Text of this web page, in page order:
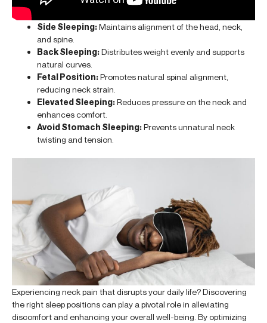
Side Sleeping:Maintains alignment of the head, neck,
and spine.
Back Sleeping:Distributes weight evenly and supports
natural curves.
Fetal Position:Promotes natural spinal alignment,
reducing neck strain.
Elevated Sleeping:Reduces pressure on the neck and
enhances comfort.
Avoid Stomach Sleeping:Prevents unnatural neck
twisting and tension.
Experiencing neck pain that disrupts your daily life? Discovering
the right sleep positions can play a pivotal role in alleviating
discomfort and enhancing your overall well-being. By optimizing